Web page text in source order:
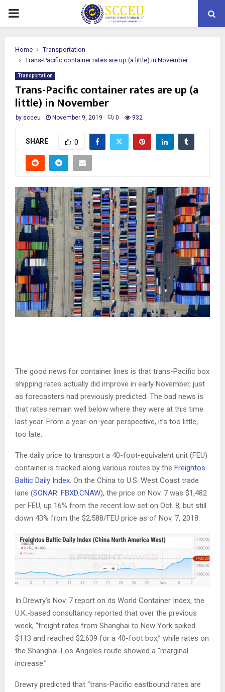
PRIMARY
Home
Transportation
Trans-Pacific container rates are up (a little) in November
Transportation
Trans-Pacific container rates are up (a
little) in November
by scceu November 9, 2019 0 932
SHARE 0
The good news for container lines is that trans-Pacific box
shipping rates actually did improve in early November, just
as forecasters had previously predicted. The bad news is
that rates remain well below where they were at this time
last year. From a year-on-year perspective, it’s too little,
too late.
The daily price to transport a 40-foot-equivalent unit (FEU)
container is tracked along various routes by the Freightos
Baltic Daily Index. On the China to U.S. West Coast trade
lane (SONAR: FBXD.CNAW), the price on Nov. 7 was $1,482
per FEU, up 16% from the recent low set on Oct. 8, but still
down 43% from the $2,588/FEU price as of Nov. 7, 2018.
In Drewry’s Nov. 7 report on its World Container Index, the
U.K.-based consultancy reported that over the previous
week, “freight rates from Shanghai to New York spiked
$113 and reached $2,639 for a 40-foot box,” while rates on
the Shanghai-Los Angeles route showed a “marginal
increase.”
Drewry predicted that “trans-Pacific eastbound rates are